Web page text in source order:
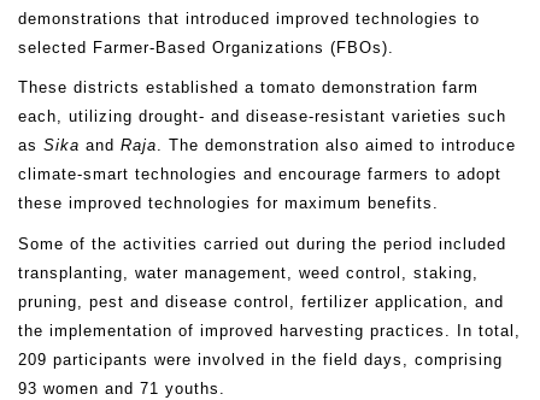
demonstrations that introduced improved technologies to
selected Farmer-Based Organizations (FBOs).
These districts established a tomato demonstration farm
each, utilizing drought- and disease-resistant varieties such
as Sika and Raja. The demonstration also aimed to introduce
climate-smart technologies and encourage farmers to adopt
these improved technologies for maximum benefits.
Some of the activities carried out during the period included
transplanting, water management, weed control, staking,
pruning, pest and disease control, fertilizer application, and
the implementation of improved harvesting practices. In total,
209 participants were involved in the field days, comprising
93 women and 71 youths.